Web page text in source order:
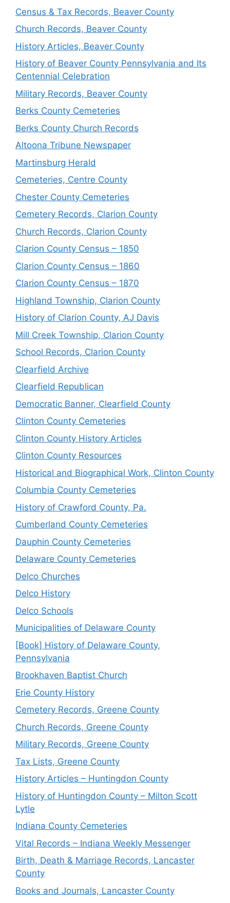
Census & Tax Records, Beaver County
Church Records, Beaver County
History Articles, Beaver County
History of Beaver County Pennsylvania and Its
Centennial Celebration
Military Records, Beaver County
Berks County Cemeteries
Berks County Church Records
Altoona Tribune Newspaper
Martinsburg Herald
Cemeteries, Centre County
Chester County Cemeteries
Cemetery Records, Clarion County
Church Records, Clarion County
Clarion County Census – 1850
Clarion County Census – 1860
Clarion County Census – 1870
Highland Township, Clarion County
History of Clarion County, AJ Davis
Mill Creek Township, Clarion County
School Records, Clarion County
Clearfield Archive
Clearfield Republican
Democratic Banner, Clearfield County
Clinton County Cemeteries
Clinton County History Articles
Clinton County Resources
Historical and Biographical Work, Clinton County
Columbia County Cemeteries
History of Crawford County, Pa.
Cumberland County Cemeteries
Dauphin County Cemeteries
Delaware County Cemeteries
Delco Churches
Delco History
Delco Schools
Municipalities of Delaware County
[Book] History of Delaware County,
Pennsylvania
Brookhaven Baptist Church
Erie County History
Cemetery Records, Greene County
Church Records, Greene County
Military Records, Greene County
Tax Lists, Greene County
History Articles – Huntingdon County
History of Huntingdon County – Milton Scott
Lytle
Indiana County Cemeteries
Vital Records – Indiana Weekly Messenger
Birth, Death & Marriage Records, Lancaster
County
Books and Journals, Lancaster County